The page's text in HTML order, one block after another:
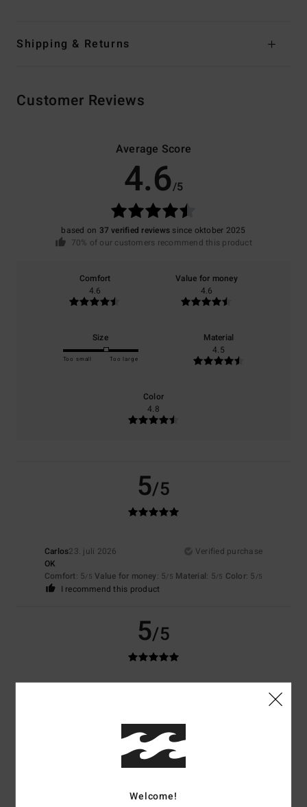
Shipping & Returns
Customer Reviews
Average Score
4.6/5
based on 37 verified reviews since oktober 2025
70% of our customers recommend this product
Comfort
4.6
Value for money
4.6
Size
Too small Too large
Material
4.5
Color
4.8
5/5
Carlos23. juli 2026
Verified purchase
OK
Comfort: 5/5 Value for money: 5/5 Material: 5/5 Color: 5 /5
I recommend this product
5/5
Verified purchase
5
Welcome!